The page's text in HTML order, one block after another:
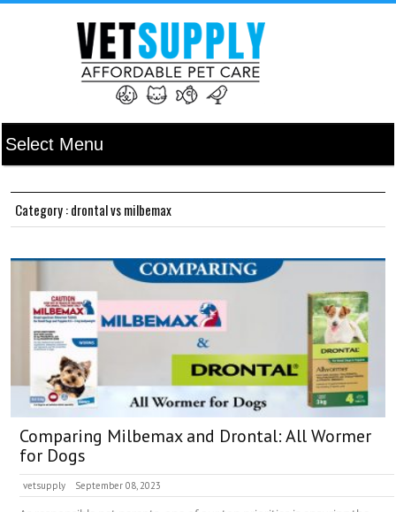
Category : drontal vs milbemax
Comparing Milbemax and Drontal: All Wormer
for Dogs
vetsupply September 08, 2023